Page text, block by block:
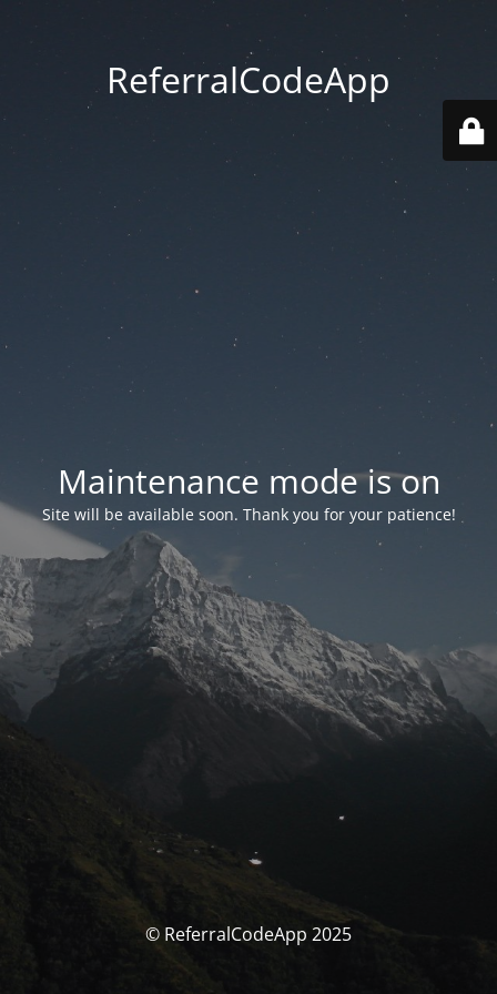
ReferralCodeApp
Maintenance mode is on
Site will be available soon. Thank you for your patience!
© ReferralCodeApp 2025